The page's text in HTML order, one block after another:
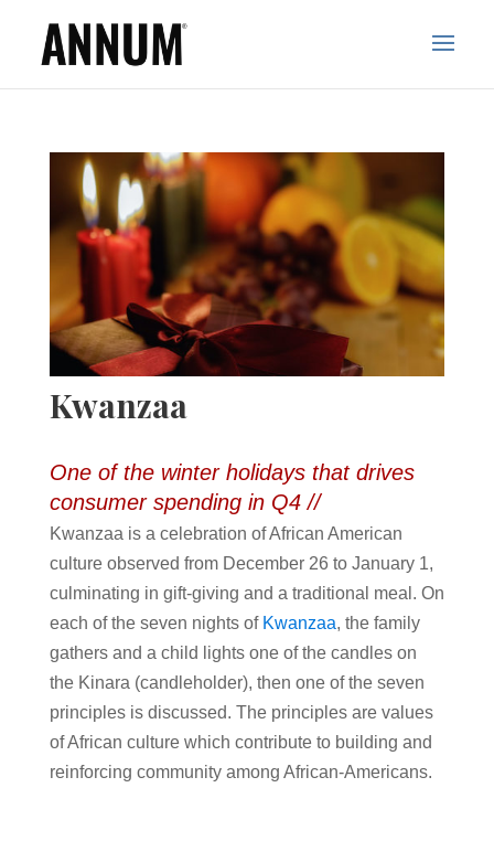
Kwanzaa
One of the winter holidays that drives
consumer spending in Q4 //
Kwanzaa is a celebration of African American
culture observed from December 26 to January 1,
culminating in gift-giving and a traditional meal. On
each of the seven nights of Kwanzaa, the family
gathers and a child lights one of the candles on
the Kinara (candleholder), then one of the seven
principles is discussed. The principles are values
of African culture which contribute to building and
reinforcing community among African-Americans.